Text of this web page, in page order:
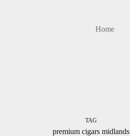
Home
TAG
premium cigars midlands